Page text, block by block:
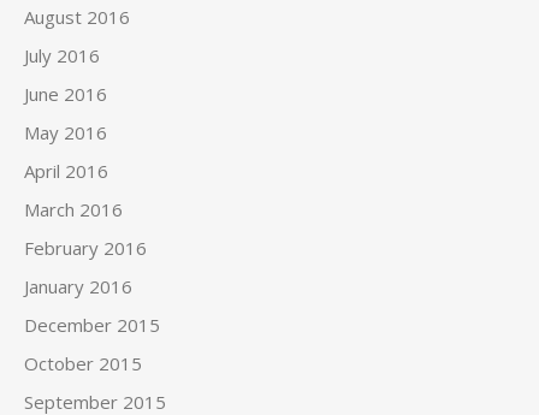
August 2016
July 2016
June 2016
May 2016
April 2016
March 2016
February 2016
January 2016
December 2015
October 2015
September 2015